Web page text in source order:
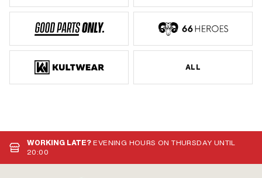
ALL
WORKING LATE?EVENING HOURS ON THURSDAY UNTIL
20:00